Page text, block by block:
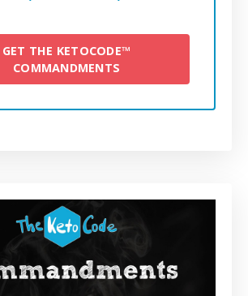
GET THE KETOCODE™
COMMANDMENTS